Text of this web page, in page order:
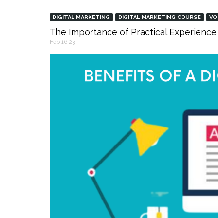
DIGITAL MARKETING DIGITAL MARKETING COURSE
The Importance of Practical
Feb 16,23